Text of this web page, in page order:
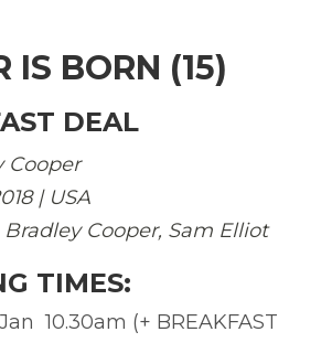
IS BORN (15)
DEAL
Cooper
| USA
Bradley Cooper, Sam Elliot
TIMES:
 10.30am (+ BREAKFAST